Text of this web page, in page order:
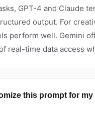
GPT-4 and Claude
output. For
perform well. Gemini
real-time data access
this prompt for